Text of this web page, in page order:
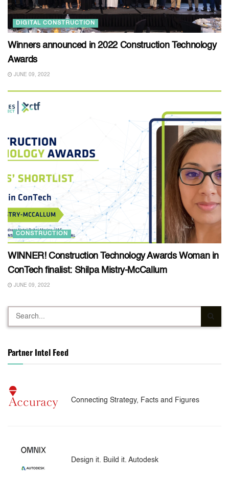
DIGITAL CONSTRUCTION
Winners announced in 2022 Construction Technology
Awards
JUNE 09, 2022
CONSTRUCTION
WINNER! Construction Technology Awards Woman in
ConTech finalist: Shilpa Mistry-McCallum
JUNE 09, 2022
Partner Intel Feed
Connecting Strategy, Facts and Figures
Design it. Build it. Autodesk